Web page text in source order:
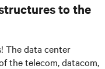
to the
The data center
the telecom, datacom,